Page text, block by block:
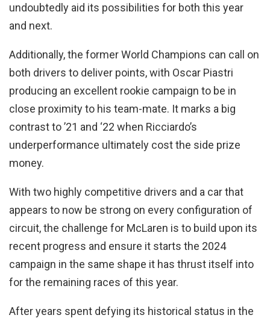
undoubtedly aid its possibilities for both this year
and next.
Additionally, the former World Champions can call on
both drivers to deliver points, with Oscar Piastri
producing an excellent rookie campaign to be in
close proximity to his team-mate. It marks a big
contrast to ’21 and ‘22 when Ricciardo’s
underperformance ultimately cost the side prize
money.
With two highly competitive drivers and a car that
appears to now be strong on every configuration of
circuit, the challenge for McLaren is to build upon its
recent progress and ensure it starts the 2024
campaign in the same shape it has thrust itself into
for the remaining races of this year.
After years spent defying its historical status in the